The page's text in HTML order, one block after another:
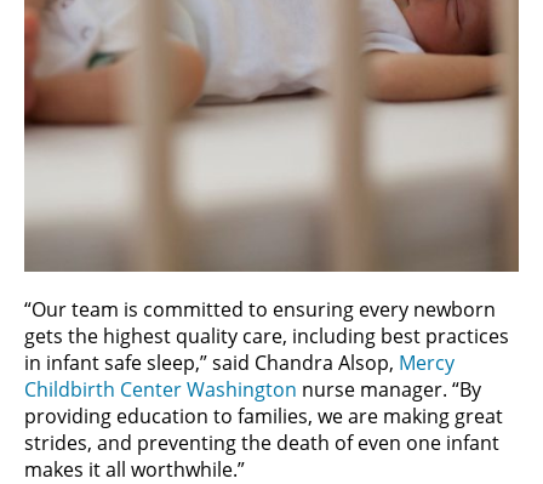
“Our team is committed to ensuring every newborn
gets the highest quality care, including best practices
in infant safe sleep,” said Chandra Alsop, Mercy
Childbirth Center Washington nurse manager. “By
providing education to families, we are making great
strides, and preventing the death of even one infant
makes it all worthwhile.”